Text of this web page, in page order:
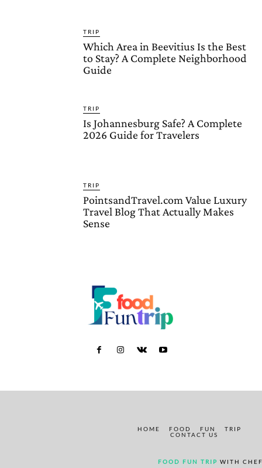
TRIP
Which Area in Beevitius Is the Best
to Stay? A Complete Neighborhood
Guide
TRIP
Is Johannesburg Safe? A Complete
2026 Guide for Travelers
TRIP
PointsandTravel.com Value Luxury
Travel Blog That Actually Makes
Sense
HOME FOOD FUN
TRIP
CONTACT US
FOOD FUN TRIP WITH